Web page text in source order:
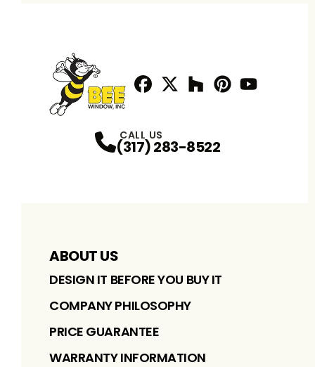
CALL US
(317) 283-8522
ABOUT US
DESIGN IT BEFORE YOU BUY IT
COMPANY PHILOSOPHY
PRICE GUARANTEE
WARRANTY INFORMATION